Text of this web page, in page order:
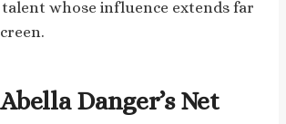
whose influence extends far
Danger’s Net